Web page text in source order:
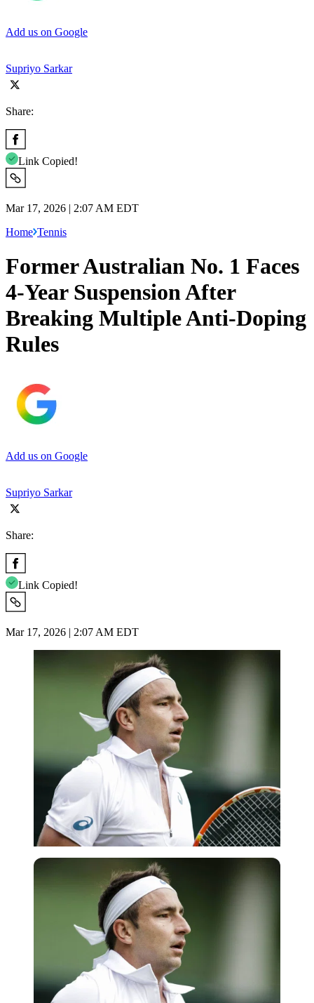
Add us on Google
Supriyo Sarkar
Share:
Link Copied!
Mar 17, 2026 | 2:07 AM EDT
Home Tennis
Former Australian No. 1 Faces
4-Year Suspension After
Breaking Multiple Anti-Doping
Rules
Add us on Google
Supriyo Sarkar
Share:
Link Copied!
Mar 17, 2026 | 2:07 AM EDT
Imago